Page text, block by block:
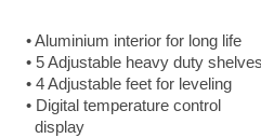
• Aluminium interior for long life
• 5 Adjustable heavy duty shelves
• 4 Adjustable feet for leveling
• Digital temperature control
display